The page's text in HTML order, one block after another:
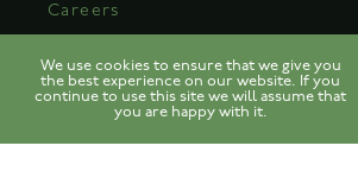
Careers
Privacy Policy
We use cookies to ensure that we give you
the best experience on our website. If you
continue to use this site we will assume that
you are happy with it.